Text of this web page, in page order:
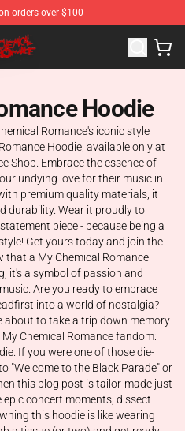
orders over $100
Shop - Official My Chemical
Hoodie
Romance's iconic style
Hoodie, available only at
Shop. Embrace the essence of
undying love for their music in
premium quality materials, it
durability. Wear it proudly to
piece - because being a
Get yours today and join the
a My Chemical Romance
it's a symbol of passion and
Are you ready to embrace
into a world of nostalgia?
about to take a trip down memory
Chemical Romance fandom:
If you were one of those die-
"Welcome to the Black Parade" or
this blog post is tailor-made just
concert moments, dissect
this hoodie is like wearing